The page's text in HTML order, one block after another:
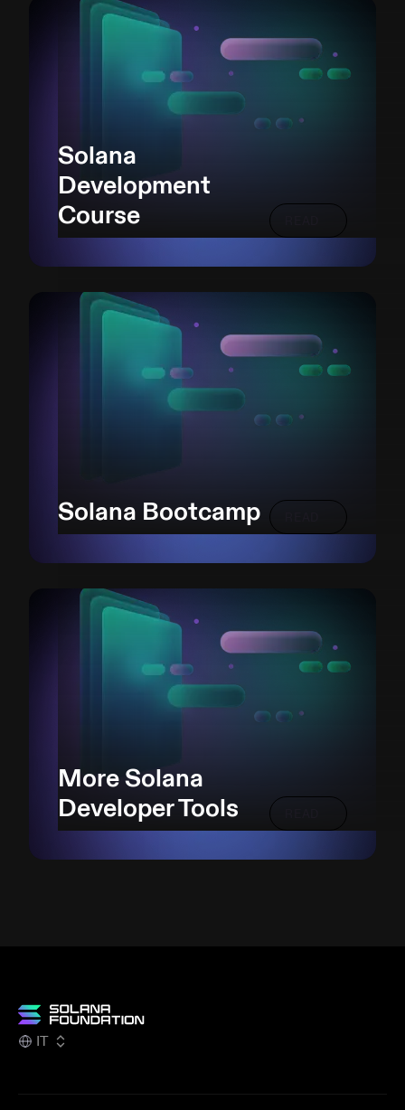
Solana
Development
Course
Solana Bootcamp
More Solana
Developer Tools
IT